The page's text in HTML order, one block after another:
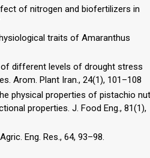
of nitrogen and biofertilizers in
traits of Amaranthus
of different levels of drought stress
Arom. Plant Iran., 24(1), 101–108
physical properties of pistachio nut
properties. J. Food Eng., 81(1),
Eng. Res., 64, 93–98.